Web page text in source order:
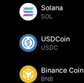
Solana
SOL
USDCoin
USDC
Binance Coin
BNB